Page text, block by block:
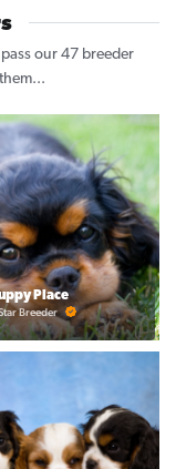
our 47 breeder
Place
Breeder